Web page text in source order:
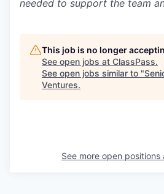
needed to support the team
This job is no longer
See open jobs at ClassPass.
See open jobs similar to "
Ventures.
See more open positions